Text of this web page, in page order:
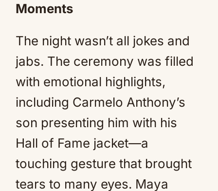
Moments
The night wasn’t all jokes and
jabs. The ceremony was filled
with emotional highlights,
including Carmelo Anthony’s
son presenting him with his
Hall of Fame jacket—a
touching gesture that brought
tears to many eyes. Maya